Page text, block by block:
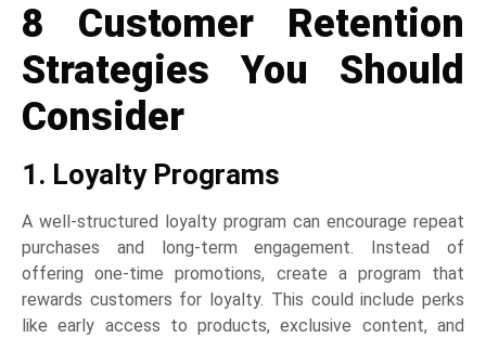
8 Customer Retention
Strategies You Should
Consider
1. Loyalty Programs
A well-structured loyalty program can encourage repeat
purchases and long-term engagement. Instead of
offering one-time promotions, create a program that
rewards customers for loyalty. This could include perks
like early access to products, exclusive content, and